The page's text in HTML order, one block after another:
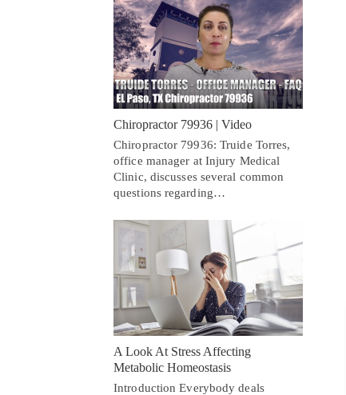
Chiropractor 79936 | Video
Chiropractor 79936: Truide Torres,
office manager at Injury Medical
Clinic, discusses several common
questions regarding…
A Look At Stress Affecting
Metabolic Homeostasis
Introduction Everybody deals